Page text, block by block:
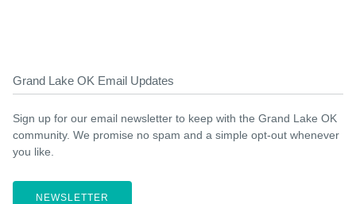
Grand Lake OK Email Updates
Sign up for our email newsletter to keep with the Grand Lake OK
community. We promise no spam and a simple opt-out whenever
you like.
NEWSLETTER